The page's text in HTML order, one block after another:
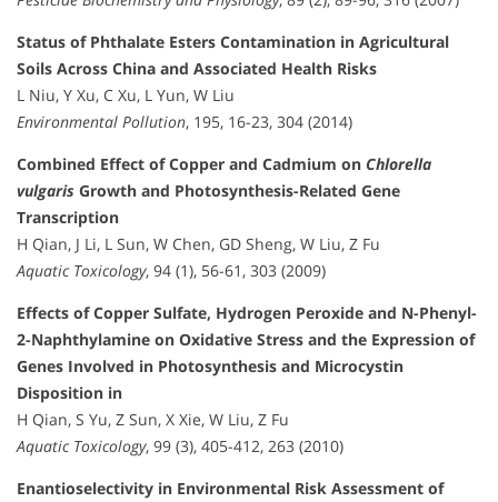
Status of Phthalate Esters Contamination in Agricultural
Soils Across China and Associated Health Risks
L Niu, Y Xu, C Xu, L Yun, W Liu
Environmental Pollution, 195, 16-23, 304 (2014)
Combined Effect of Copper and Cadmium on Chlorella
vulgaris Growth and Photosynthesis-Related Gene
Transcription
H Qian, J Li, L Sun, W Chen, GD Sheng, W Liu, Z Fu
Aquatic Toxicology, 94 (1), 56-61, 303 (2009)
Effects of Copper Sulfate, Hydrogen Peroxide and N-Phenyl-
2-Naphthylamine on Oxidative Stress and the Expression of
Genes Involved in Photosynthesis and Microcystin
Disposition in
H Qian, S Yu, Z Sun, X Xie, W Liu, Z Fu
Aquatic Toxicology, 99 (3), 405-412, 263 (2010)
Enantioselectivity in Environmental Risk Assessment of